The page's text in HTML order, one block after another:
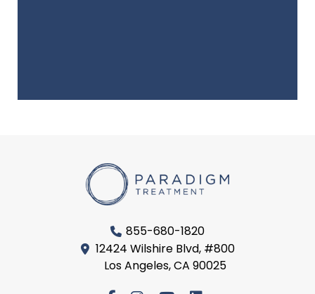
855-680-1820
12424 Wilshire Blvd, #800
Los Angeles, CA 90025